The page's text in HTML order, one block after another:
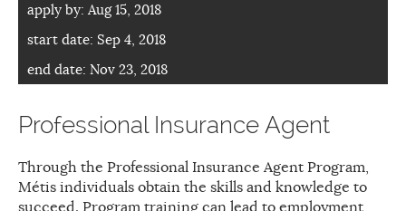
apply by: Aug 15, 2018
start date: Sep 4, 2018
end date: Nov 23, 2018
Professional Insurance Agent
Through the Professional Insurance Agent Program,
Métis individuals obtain the skills and knowledge to